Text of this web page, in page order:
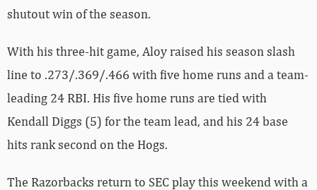
shutout win of the season.
With his three-hit game, Aloy raised his season slash
line to .273/.369/.466 with five home runs and a team-
leading 24 RBI. His five home runs are tied with
Kendall Diggs (5) for the team lead, and his 24 base
hits rank second on the Hogs.
The Razorbacks return to SEC play this weekend with a